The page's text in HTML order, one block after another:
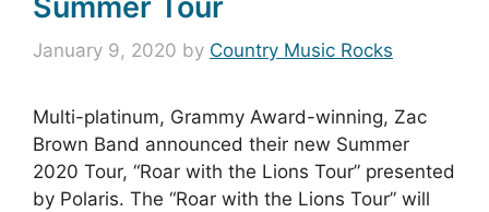
January 9, 2020 by Country Music Rocks
Multi-platinum, Grammy Award-winning, Zac
Brown Band announced their new Summer
2020 Tour, “Roar with the Lions Tour” presented
by Polaris. The “Roar with the Lions Tour” will